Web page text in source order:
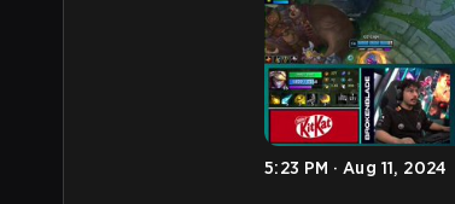
5:23 PM · Aug 11, 2024